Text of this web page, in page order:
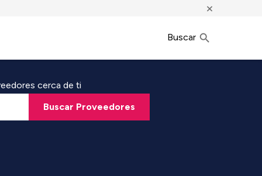
×
Buscar
cerca de ti
Buscar Proveedores